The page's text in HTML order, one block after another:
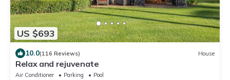
US $693
10.0(116 Reviews) House
Relax and rejuvenate
Air Conditioner Parking
Pool